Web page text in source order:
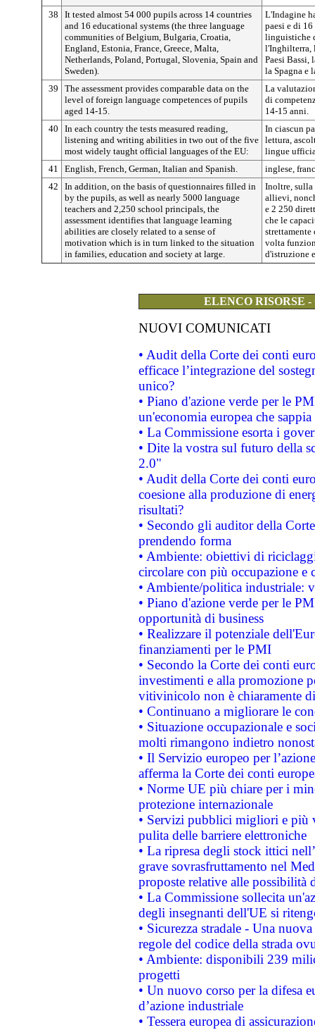
38
It tested almost 54 000 pupils across 14 countries
and 16 educational systems (the three language
communities of Belgium, Bulgaria, Croatia,
England, Estonia, France, Greece, Malta,
Netherlands, Poland, Portugal, Slovenia, Spain and
Sweden).
L'Indagine
paesi e di
linguistiche
l'Inghilterra,
Paesi Bassi,
la Spagna e
39
The assessment provides comparable data on the
level of foreign language competences of pupils
aged 14-15.
La
di
14-15 anni.
40
In each country the tests measured reading,
listening and writing abilities in two out of the five
most widely taught official languages of the EU:
In ciascun
lettura,
lingue
41
English, French, German, Italian and Spanish.
inglese,
42
In addition, on the basis of questionnaires filled in
by the pupils, as well as nearly 5000 language
teachers and 2,250 school principals, the
assessment identifies that language learning
abilities are closely related to a sense of
motivation which is in turn linked to the situation
in families, education and society at large.
Inoltre,
allievi,
e 2 250
che le
strettamente
volta
d'istruzione
ELENCO RISORSE
NUOVI COMUNICATI
• Audit della Corte dei conti
efficace l’integrazione del
unico?
• Piano d'azione verde per le
un'economia europea che
• La Commissione esorta i
• Dite la vostra sul futuro della
2.0"
• Audit della Corte dei conti
coesione alla produzione di
risultati?
• Secondo gli auditor della
prendendo forma
• Ambiente: obiettivi di
circolare con più occupazione e
• Ambiente/politica industriale:
• Piano d'azione verde per le
opportunità di business
• Realizzare il potenziale
finanziamenti per le PMI
• Secondo la Corte dei conti
investimenti e alla promozione
vitivinicolo non è chiaramente
• Continuano a migliorare le
• Situazione occupazionale e
molti rimangono indietro
• Il Servizio europeo per
afferma la Corte dei conti
• Norme UE più chiare per i
protezione internazionale
• Servizi pubblici migliori e più
pulita delle barriere elettroniche
• La ripresa degli stock ittici
grave sovrasfruttamento nel
proposte relative alle possibilità
• La Commissione sollecita
degli insegnanti dell'UE si
• Sicurezza stradale - Una
regole del codice della strada
• Ambiente: disponibili 239
progetti
• Un nuovo corso per la difesa
d’azione industriale
• Tessera europea di